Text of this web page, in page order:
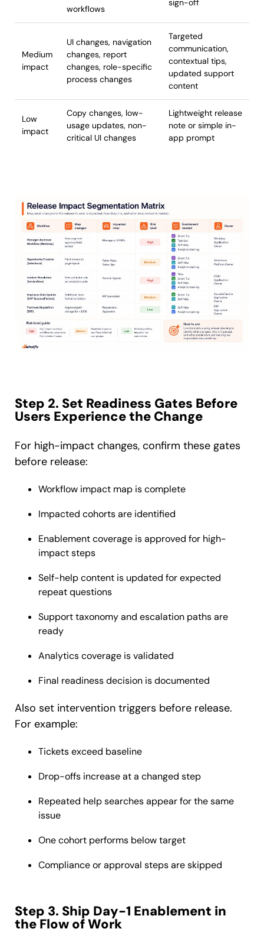
workflows
sign-off
Medium
impact
UI changes, navigation
changes, report
changes, role-specific
process changes
Targeted
communication,
contextual tips,
updated support
content
Low
impact
Copy changes, low-
usage updates, non-
critical UI changes
Lightweight release
note or simple in-
app prompt
Step 2. Set Readiness Gates Before
Users Experience the Change
For high-impact changes, confirm these gates
before release:
Workflow impact map is complete
Impacted cohorts are identified
Enablement coverage is approved for high-
impact steps
Self-help content is updated for expected
repeat questions
Support taxonomy and escalation paths are
ready
Analytics coverage is validated
Final readiness decision is documented
Also set intervention triggers before release.
For example:
Tickets exceed baseline
Drop-offs increase at a changed step
Repeated help searches appear for the same
issue
One cohort performs below target
Compliance or approval steps are skipped
Step 3. Ship Day-1 Enablement in
the Flow of Work